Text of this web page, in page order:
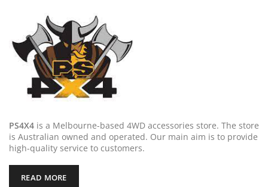
PS4X4 is a Melbourne-based 4WD accessories store. The store
is Australian owned and operated. Our main aim is to provide
high-quality service to customers.
READ MORE